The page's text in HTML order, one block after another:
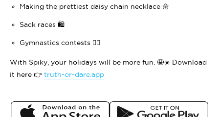
Making the prettiest daisy chain necklace 🌼
Sack races 🛍️
Gymnastics contests 🤸‍♀️
With Spiky, your holidays will be more fun. 🤩☀️ Download
it here 👉 truth-or-dare.app